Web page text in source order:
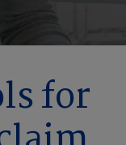
for